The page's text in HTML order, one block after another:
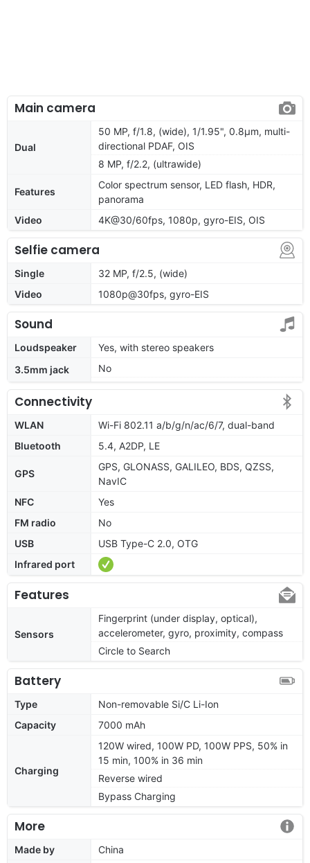
Main camera
Dual
50 MP, f/1.8, (wide), 1/1.95", 0.8µm, multi-
directional PDAF, OIS
8 MP, f/2.2, (ultrawide)
Features
Color spectrum sensor, LED flash, HDR,
panorama
Video
4K@30/60fps, 1080p, gyro-EIS, OIS
Selfie camera
Single
32 MP, f/2.5, (wide)
Video
1080p@30fps, gyro-EIS
Sound
Loudspeaker
Yes, with stereo speakers
3.5mm jack
No
Connectivity
WLAN
Wi-Fi 802.11 a/b/g/n/ac/6/7, dual-band
Bluetooth
5.4, A2DP, LE
GPS
GPS, GLONASS, GALILEO, BDS, QZSS,
NavIC
NFC
Yes
FM radio
No
USB
USB Type-C 2.0, OTG
Infrared port
Features
Sensors
Fingerprint (under display, optical),
accelerometer, gyro, proximity, compass
Circle to Search
Battery
Type
Non-removable Si/C Li-Ion
Capacity
7000 mAh
Charging
120W wired, 100W PD, 100W PPS, 50% in
15 min, 100% in 36 min
Reverse wired
Bypass Charging
More
Made by China